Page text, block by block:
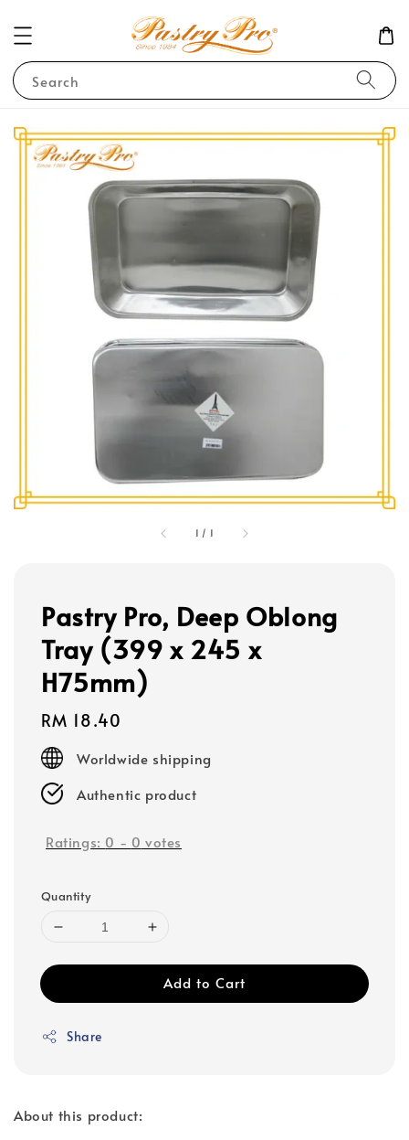
Search
1 / 1
Pastry Pro, Deep Oblong
Tray (399 x 245 x
H75mm)
Regular
price
RM 18.40
Worldwide shipping
Authentic product
Ratings: 0 - 0 votes
Quantity
Add to Cart
Share
About this product: